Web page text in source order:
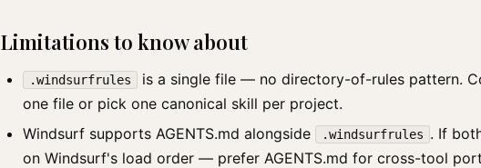
Limitations to know about
.windsurfrules
is a single file — no directory-of-rules pattern.
one file or pick one canonical skill per project.
Windsurf supports AGENTS.md alongside
.windsurfrules . If
on Windsurf's load order — prefer AGENTS.md for cross-tool